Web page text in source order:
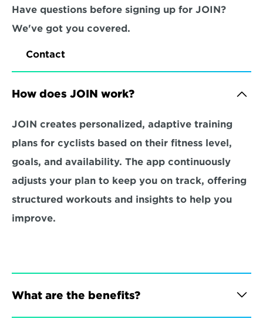
Have questions before signing up for JOIN?
We've got you covered.
Contact
How does JOIN work?
JOIN creates personalized, adaptive training
plans for cyclists based on their fitness level,
goals, and availability. The app continuously
adjusts your plan to keep you on track, offering
structured workouts and insights to help you
improve.
What are the benefits?